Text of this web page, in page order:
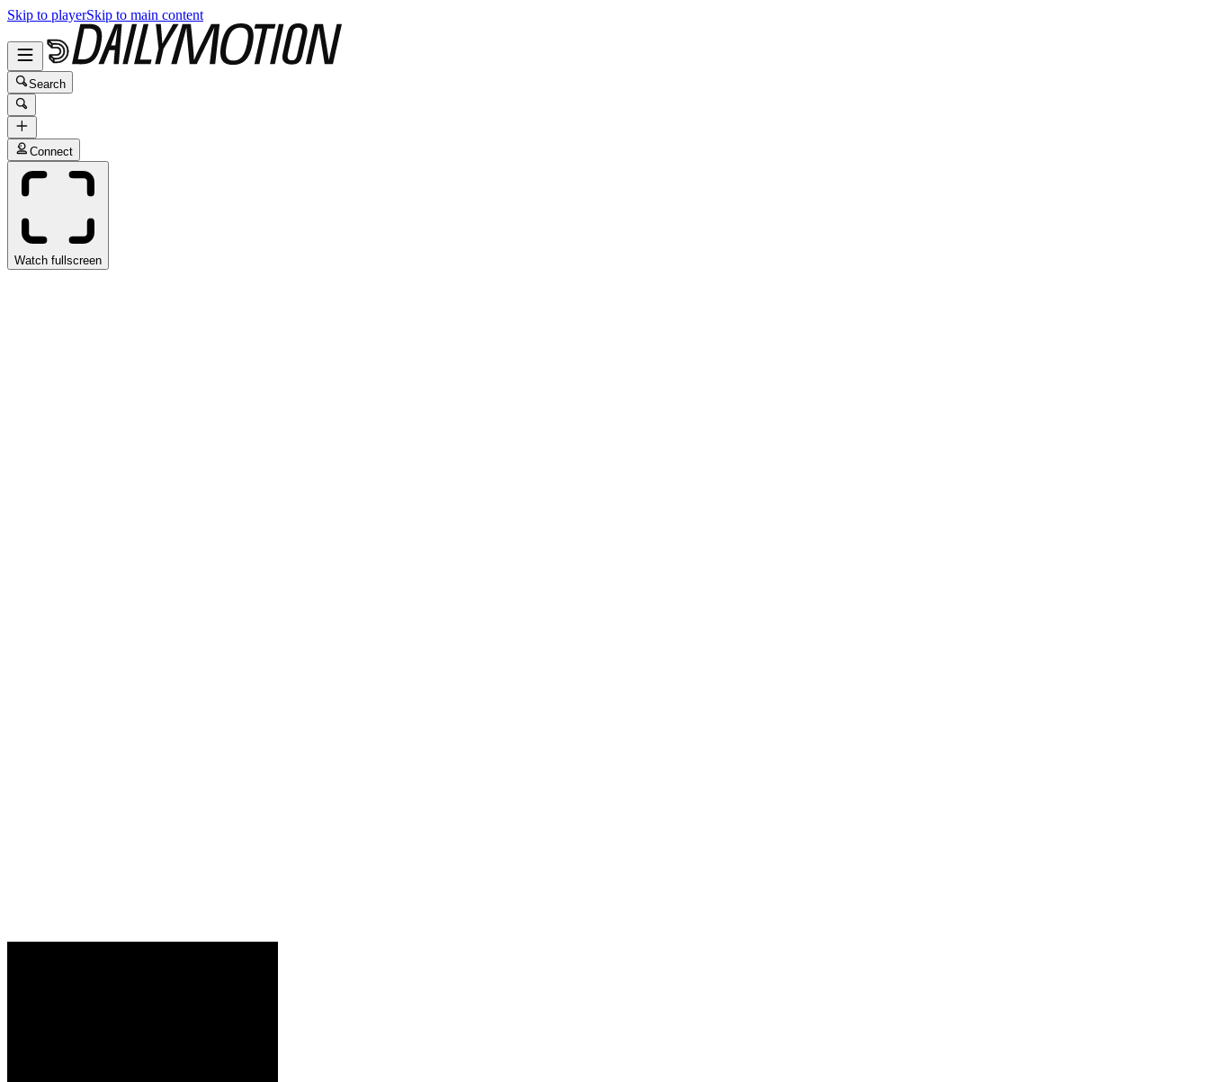
Skip to playerSkip to main content
Search
Connect
Watch fullscreen